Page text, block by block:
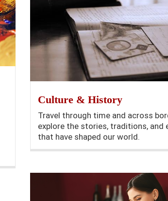
Culture & History
Travel through time and across
explore the stories, traditions, and
that have shaped our world.